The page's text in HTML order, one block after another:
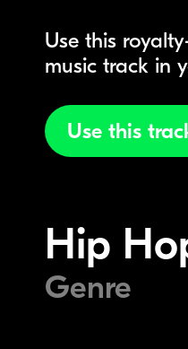
Use this
music track in
Use this
Hip
Genre